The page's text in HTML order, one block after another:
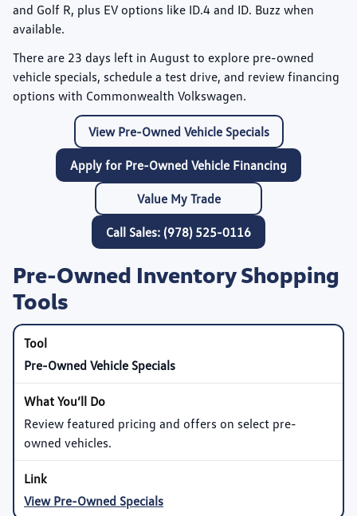
and Golf R, plus EV options like ID.4 and ID. Buzz when
available.
There are 23 days left in August to explore pre-owned
vehicle specials, schedule a test drive, and review financing
options with Commonwealth Volkswagen.
View Pre-Owned Vehicle Specials
Apply for Pre-Owned Vehicle Financing
Value My Trade
Call Sales: (978) 525-0116
Pre-Owned Inventory Shopping
Tools
Pre-Owned Vehicle Specials
Review featured pricing and offers on select pre-
owned vehicles.
View Pre-Owned Specials